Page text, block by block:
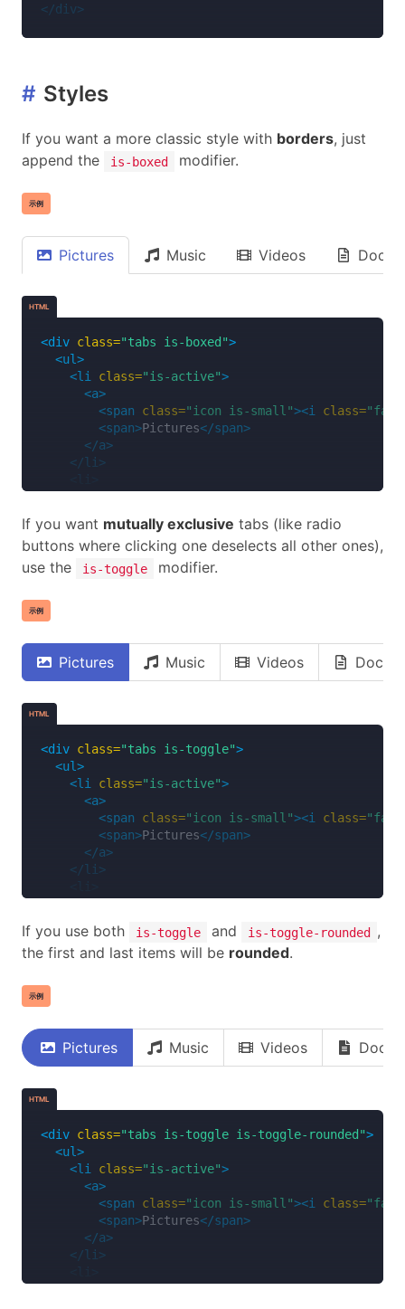
</div>
Styles
#
If you want a more classic style with borders, just
append the
is-boxed modifier.
示例
Pictures Music Videos
HTML
<div class="tabs is-boxed">
<ul>
<li
class="is-active">
<a>
<span
class="icon is-small"><i class="fas
<span>Pictures</span>
</a>
</li>
<a>
<span>Music</span>
</a>
</li>
</li>
<li>
</a>
</li>
</ul>
If you want mutually exclusive tabs (like radio
buttons where clicking one deselects all other ones),
use the
is-toggle modifier.
示例
Pictures Music Videos
HTML
<div class="tabs is-toggle">
<ul>
<li
class="is-active">
<a>
<span
class="icon is-small"><i class="fas
<span>Pictures</span>
</a>
</li>
<a>
<span>Music</span>
</a>
Videos
</span>
</a>
<a>
<span
class= "icon is-small" class=
<span>Documents</span>
</a>
</li>
If you use both is-toggle and is-toggle-rounded ,
the first and last items will be rounded.
示例
Pictures Music Videos
HTML
<div class="tabs is-toggle is-toggle-rounded">
<ul>
<li
class="is-active">
<a>
<span
class="icon is-small"><i class="fas
<span>Pictures</span>
</a>
</li>
<a>